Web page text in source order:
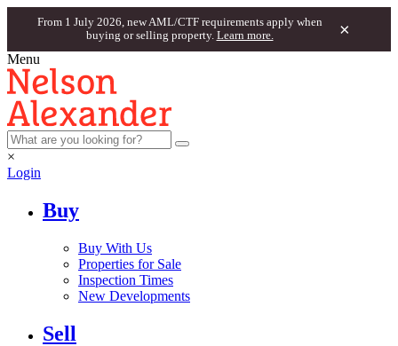
From 1 July 2026, new AML/CTF requirements apply when
buying or selling property. Learn more. ×
Menu
×
Login
Buy
Buy With Us
Properties for Sale
Inspection Times
New Developments
Sell